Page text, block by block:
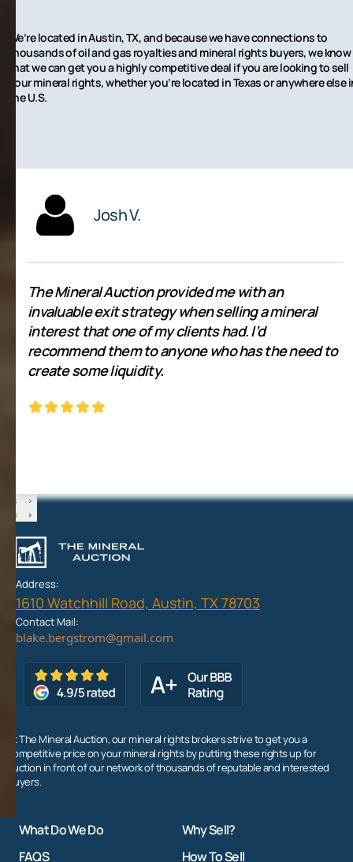
We’re located in Austin, TX, and because we have connections to
thousands of oil and gas royalties and mineral rights buyers, we know
that we can get you a highly competitive deal if you are looking to sell
your mineral rights, whether you’re located in Texas or anywhere else
the U.S.
Josh V.
The Mineral Auction provided me with an
invaluable exit strategy when selling a mineral
interest that one of my clients had. I’d
recommend them to anyone who has the need to
create some liquidity.
‹
›
‹
›
Address:
1610 Watchhill Road, Austin, TX 78703
Contact Mail:
At The Mineral Auction, our mineral rights brokers strive to get you a
competitive price on your mineral rights by putting these rights up for
auction in front of our network of thousands of reputable and interested
buyers.
What Do We Do
Why Sell?
FAQS
How To Sell